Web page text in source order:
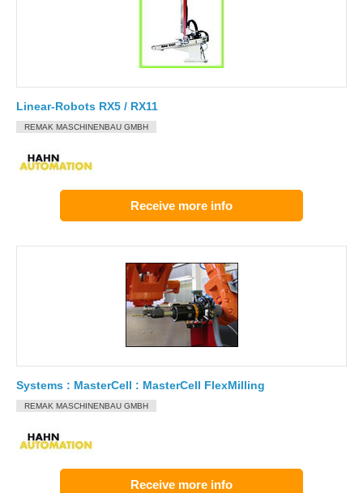
Linear-Robots RX5 / RX11
REMAK MASCHINENBAU GMBH
Receive more info
Systems : MasterCell : MasterCell FlexMilling
REMAK MASCHINENBAU GMBH
Receive more info